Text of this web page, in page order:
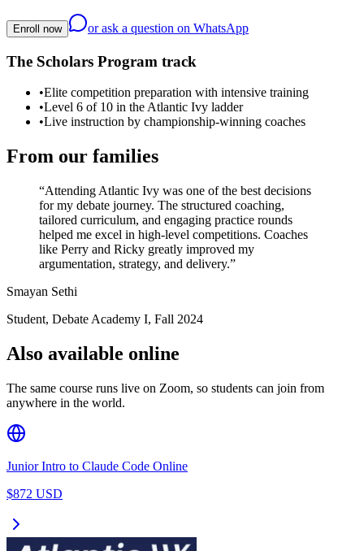
Enroll now or ask a question on WhatsApp
The Scholars Program track
•Elite competition preparation with intensive training
•Level 6 of 10 in the Atlantic Ivy ladder
•Live instruction by championship-winning coaches
From our families
“Attending Atlantic Ivy was one of the best decisions
for my debate journey. The structured coaching,
tailored curriculum, and engaging practice rounds
helped me excel in high-level competitions. Coaches
like Perry and Ricky greatly improved my
argumentation, strategy, and delivery.”
Smayan Sethi
Student, Debate Academy I, Fall 2024
Also available online
The same course runs live on Zoom, so students can join from
anywhere in the world.
Junior Intro to Claude Code Online
$872 USD